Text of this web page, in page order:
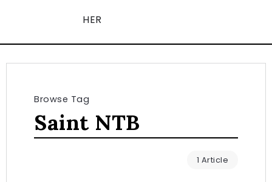
HER
Browse Tag
Saint NTB
1 Article